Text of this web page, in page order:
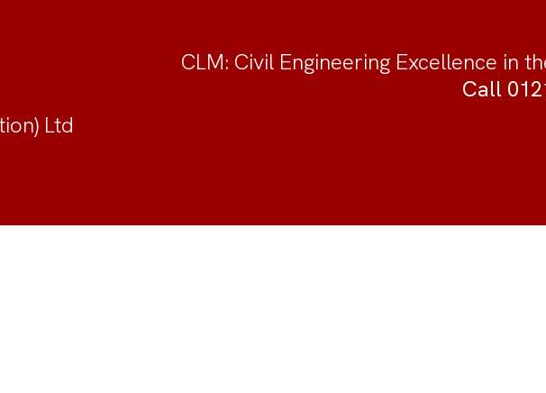
Ltd
CLM: Civil Engineering Excellence in
Call